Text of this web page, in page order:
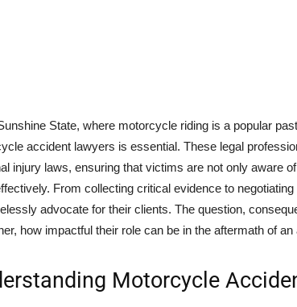
State, where motorcycle riding is a popular
accident lawyers is essential. These legal
injury laws, ensuring that victims are not only aware
From collecting critical evidence to
advocate for their clients. The question,
how impactful their role can be in the aftermath of an
Motorcycle